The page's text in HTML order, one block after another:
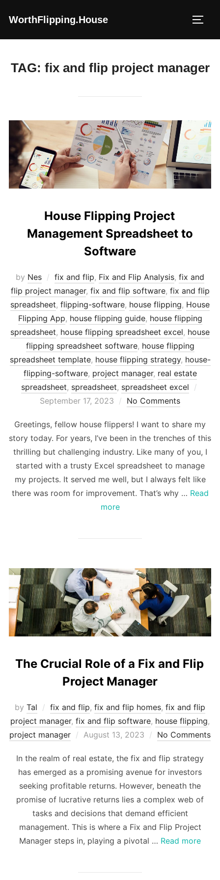
WorthFlipping.house
TAG: fix and flip project manager
House Flipping Project
Management Spreadsheet to
Software
by Nes fix and flip, Fix and Flip Analysis, fix and
flip project manager, fix and flip software, fix and flip
spreadsheet, flipping-software, house flipping, House
Flipping App, house flipping guide, house flipping
spreadsheet, house flipping spreadsheet excel, house
flipping spreadsheet software, house flipping
spreadsheet template, house flipping strategy, house-
flipping-software, project manager, real estate
spreadsheet, spreadsheet, spreadsheet excel
September 17, 2023 No Comments
Greetings, fellow house flippers! I want to share my
story today. For years, I’ve been in the trenches of this
thrilling but challenging industry. Like many of you, I
started with a trusty Excel spreadsheet to manage
my projects. It served me well, but I always felt like
there was room for improvement. That’s why … Read
more
The Crucial Role of a Fix and Flip
Project Manager
by Tal fix and flip, fix and flip homes, fix and flip
project manager, fix and flip software, house flipping,
project manager
Posted
August 13, 2023 No Comments
In the realm of real estate, the fix and flip strategy
has emerged as a promising avenue for investors
seeking profitable returns. However, beneath the
promise of lucrative returns lies a complex web of
tasks and decisions that demand efficient
management. This is where a Fix and Flip Project
Manager steps in, playing a pivotal … Read more